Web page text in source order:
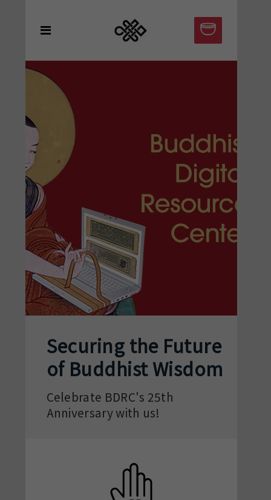
Securing the Future
of Buddhist Wisdom
Celebrate BDRC's 25th
Anniversary with us!